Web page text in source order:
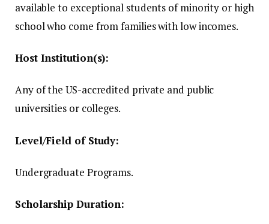
available to exceptional students of minority or high
school who come from families with low incomes.
Host Institution(s):
Any of the US-accredited private and public
universities or colleges.
Level/Field of Study:
Undergraduate Programs.
Scholarship Duration: